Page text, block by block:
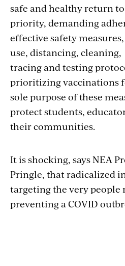
safe and healthy return
priority, demanding
effective safety
use, distancing, cleaning,
tracing and testing
prioritizing vaccinations
sole purpose of these
protect students,
their communities.
It is shocking, says NEA
Pringle, that radicalized
targeting the very people
preventing a COVID